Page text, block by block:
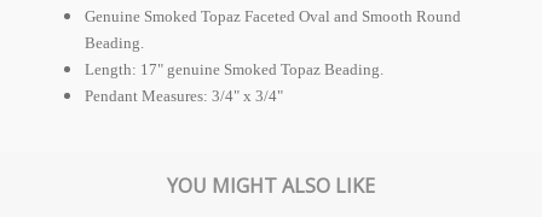
Genuine Smoked Topaz Faceted Oval and Smooth Round
Beading.
Length: 17" genuine Smoked Topaz Beading.
Pendant Measures: 3/4" x 3/4"
YOU MIGHT ALSO LIKE